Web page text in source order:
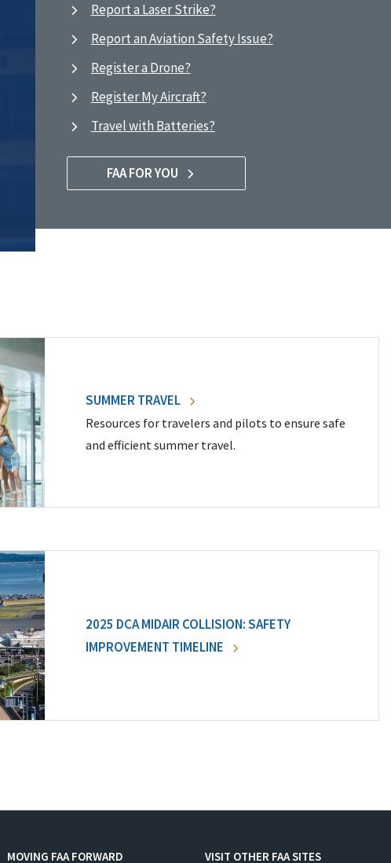
Report a Laser Strike?
Report an Aviation Safety Issue?
Register a Drone?
Register My Aircraft?
Travel with Batteries?
FAA FOR YOU
SUMMER TRAVEL
Resources for travelers and pilots to ensure safe
and efficient summer travel.
2025 DCA MIDAIR COLLISION: SAFETY
IMPROVEMENT TIMELINE
MOVING FAA FORWARD VISIT OTHER FAA SITES